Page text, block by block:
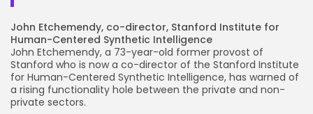
John Etchemendy, co-director, Stanford Institute for
Human-Centered Synthetic Intelligence
John Etchemendy, a 73-year-old former provost of
Stanford who is now a co-director of the Stanford Institute
for Human-Centered Synthetic Intelligence, has warned of
a rising functionality hole between the private and non-
private sectors.